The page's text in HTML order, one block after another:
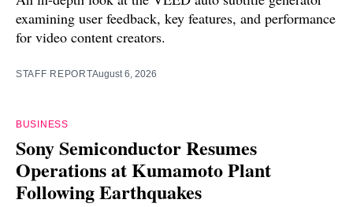
examining user feedback, key features, and performance
for video content creators.
STAFF REPORTAugust 6, 2026
BUSINESS
Sony Semiconductor Resumes
Operations at Kumamoto Plant
Following Earthquakes